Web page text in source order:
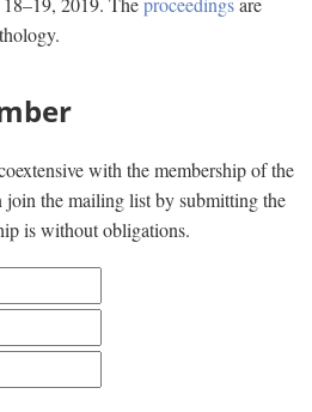
with the membership of the
the mailing list by submitting the
is without obligations.